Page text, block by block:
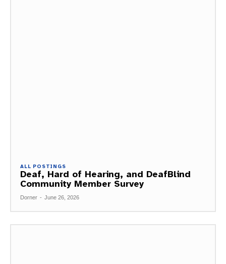
ALL POSTINGS
Deaf, Hard of Hearing, and DeafBlind
Community Member Survey
Dorner - June 26, 2026